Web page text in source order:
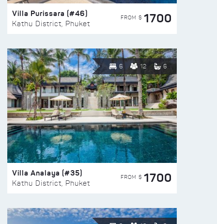
Villa Purissara (#46)
Kathu District, Phuket
FROM $ 1700
6 12 6
Villa Analaya (#35)
Kathu District, Phuket
FROM $ 1700